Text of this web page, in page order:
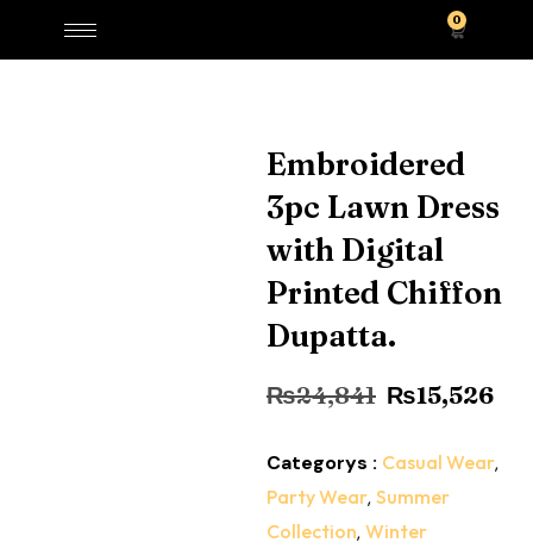
0
Embroidered
3pc Lawn Dress
with Digital
Printed Chiffon
Dupatta.
₨24,841 ₨15,526
Categorys : Casual Wear,
Party Wear, Summer
Collection, Winter